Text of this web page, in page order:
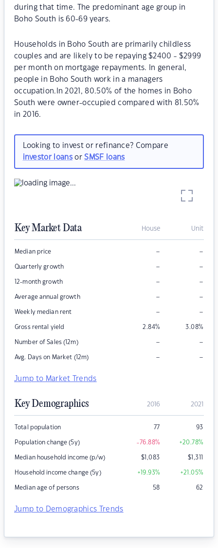
during that time. The predominant age group in
Boho South is 60-69 years.
Households in Boho South are primarily childless
couples and are likely to be repaying $2400 - $2999
per month on mortgage repayments. In general,
people in Boho South work in a managers
occupation.In 2021, 80.50% of the homes in Boho
South were owner-occupied compared with 81.50%
in 2016.
Looking to invest or refinance? Compare
investor loansorSMSF loans
Key Market Data House Unit
Median price – –
Quarterly growth – –
12-month growth – –
Average annual growth – –
Weekly median rent – –
Gross rental yield 2.84% 3.08%
Number of Sales (12m) – –
Avg. Days on Market (12m) – –
Jump to Market Trends
Key Demographics 2016 2021
Total population 77 93
Population change (5y) -76.88% +20.78%
Median household income (p/w) $1,083 $1,311
Household income change (5y) +19.93% +21.05%
Median age of persons 58 62
Jump to Demographics Trends